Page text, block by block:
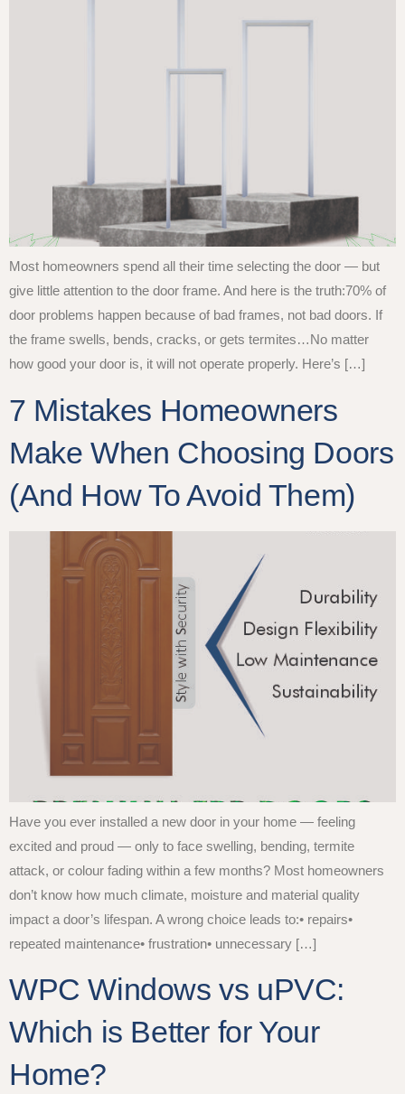
Most homeowners spend all their time selecting the door — but
give little attention to the door frame. And here is the truth:70% of
door problems happen because of bad frames, not bad doors. If
the frame swells, bends, cracks, or gets termites…No matter
how good your door is, it will not operate properly. Here’s […]
7 Mistakes Homeowners
Make When Choosing Doors
(And How To Avoid Them)
Have you ever installed a new door in your home — feeling
excited and proud — only to face swelling, bending, termite
attack, or colour fading within a few months? Most homeowners
don’t know how much climate, moisture and material quality
impact a door’s lifespan. A wrong choice leads to:• repairs•
repeated maintenance• frustration• unnecessary […]
WPC Windows vs uPVC:
Which is Better for Your
Home?